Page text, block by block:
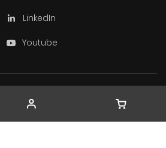
LinkedIn
Youtube
2026. All rights reserved.